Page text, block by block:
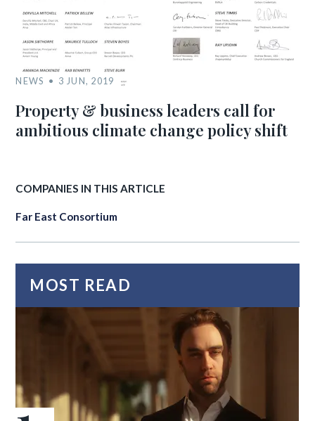
NEWS 3 JUN, 2019
Property & business leaders call for
ambitious climate change policy shift
COMPANIES IN THIS ARTICLE
Far East Consortium
MOST READ